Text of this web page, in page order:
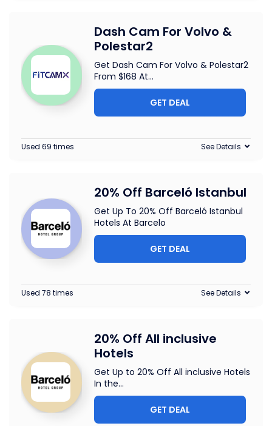
Dash Cam For Volvo &
Polestar2
Get Dash Cam For Volvo & Polestar2
From $168 At...
GET DEAL
Used 69 times See Details
20% Off Barceló Istanbul
Get Up To 20% Off Barceló Istanbul
Hotels At Barcelo
GET DEAL
Used 78 times See Details
20% Off All inclusive
Hotels
Get Up to 20% Off All inclusive Hotels
In the...
GET DEAL